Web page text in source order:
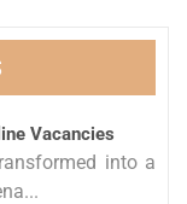
Vacancies
into a